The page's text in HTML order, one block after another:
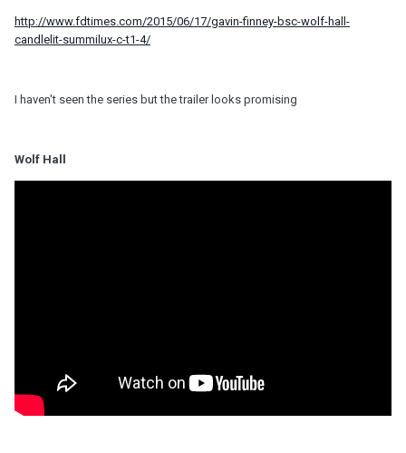
http://www.fdtimes.com/2015/06/17/gavin-finney-bsc-wolf-hall-
candlelit-summilux-c-t1-4/
I haven't seen the series but the trailer looks promising
Wolf Hall